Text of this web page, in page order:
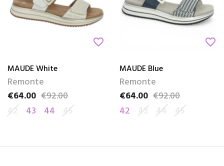
favorite_border
MAUDE White
Remonte
Price
€64.00
Regular price
€92.00
42
43 44 45
favorite_border
MAUDE Blue
Remonte
Price
€64.00
Regular price
€92.00
42 43 44 45